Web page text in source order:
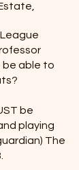
be able to
be
playing
The